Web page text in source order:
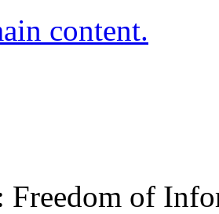
content.
Freedom of